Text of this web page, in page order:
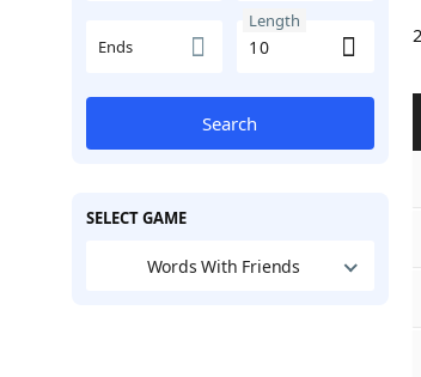
Ends
Length
Search
SELECT GAME
Words With Friends